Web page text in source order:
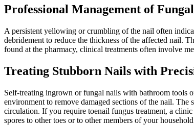
Professional Management of
A persistent yellowing or crumbling of the nail often
debridement to reduce the thickness of the affected nail.
found at the pharmacy, clinical treatments often involve
Treating Stubborn Nails with
Self-treating ingrown or fungal nails with bathroom tools
environment to remove damaged sections of the nail.
circulation. If you require toenail fungus treatment, a
spores to other toes or to other members of your